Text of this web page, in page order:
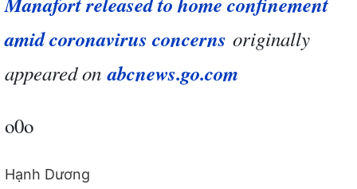
amid coronavirus concerns originally
appeared onabcnews.go.com
o0o
Hạnh Dương